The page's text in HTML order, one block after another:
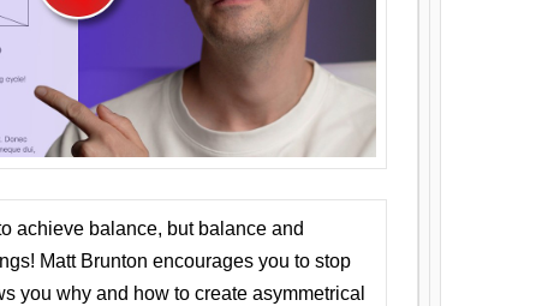
achieve balance, but balance and
Matt Brunton encourages you to stop
you why and how to create asymmetrical